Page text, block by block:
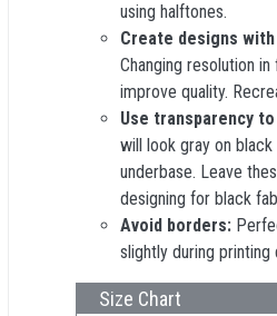
using halftones.
Create designs
Changing resolution
improve quality.
Use transparency
will look gray on
underbase. Leave
designing for black
Avoid borders:
slightly during
Size Chart